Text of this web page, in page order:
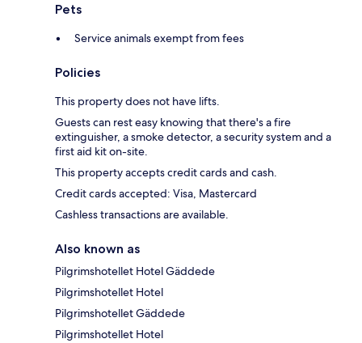
Pets
Service animals exempt from fees
Policies
This property does not have lifts.
Guests can rest easy knowing that there's a fire
extinguisher, a smoke detector, a security system and a
first aid kit on-site.
This property accepts credit cards and cash.
Credit cards accepted: Visa, Mastercard
Cashless transactions are available.
Also known as
Pilgrimshotellet Hotel Gäddede
Pilgrimshotellet Hotel
Pilgrimshotellet Gäddede
Pilgrimshotellet Hotel